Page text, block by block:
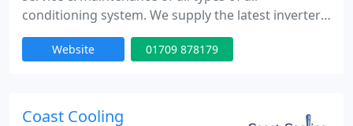
conditioning system. We supply the latest inverter
air conditioning systems to the commercial,
domestic, industrial and retail sectors. Call now for
Website 01709 878179
Coast Cooling